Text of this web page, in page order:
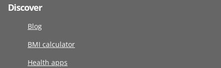
Discover
Blog
BMI calculator
Health apps